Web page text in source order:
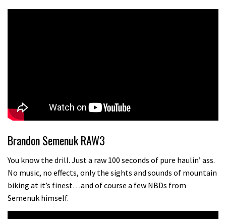
Brandon Semenuk RAW3
You know the drill. Just a raw 100 seconds of pure haulin’ ass.
No music, no effects, only the sights and sounds of mountain
biking at it’s finest…and of course a few NBDs from
Semenuk himself.